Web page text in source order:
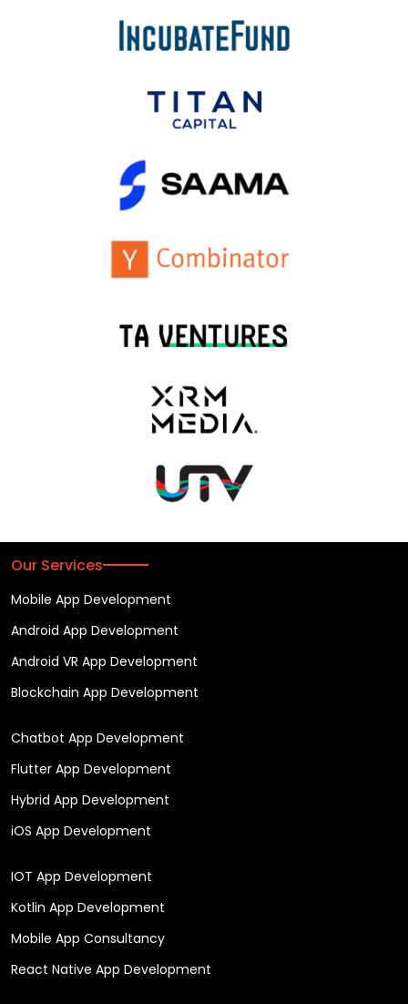
Our Services
Mobile App Development
Android App Development
Android VR App Development
Blockchain App Development
Chatbot App Development
Flutter App Development
Hybrid App Development
iOS App Development
IOT App Development
Kotlin App Development
Mobile App Consultancy
React Native App Development